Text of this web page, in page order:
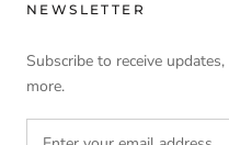
NEWSLETTER
Subscribe to receive
more.